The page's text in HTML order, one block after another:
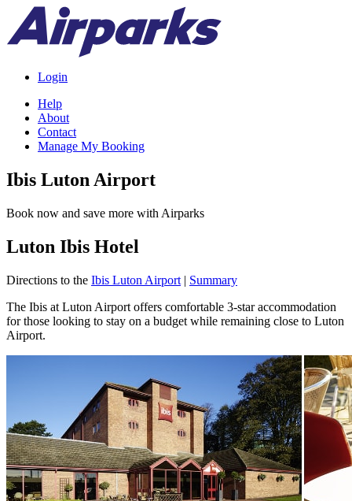
Login
Help
About
Contact
Manage My Booking
Ibis Luton Airport
Book now and save more with Airparks
Luton Ibis Hotel
Directions to the Ibis Luton Airport | Summary
The Ibis at Luton Airport offers comfortable 3-star accommodation
for those looking to stay on a budget while remaining close to Luton
Airport.